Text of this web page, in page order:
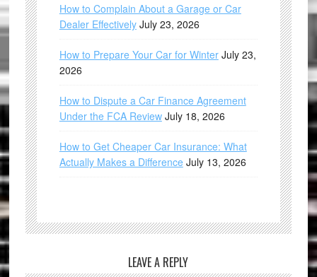
How to Complain About a Garage or Car
Dealer Effectively July 23, 2026
How to Prepare Your Car for Winter July 23,
2026
How to Dispute a Car Finance Agreement
Under the FCA Review July 18, 2026
How to Get Cheaper Car Insurance: What
Actually Makes a Difference July 13, 2026
LEAVE A REPLY